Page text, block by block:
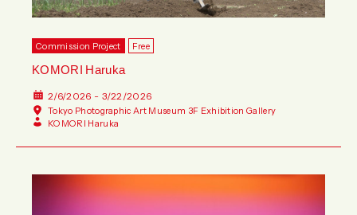
Commission Project Free
KOMORI Haruka
2/6/2026 - 3/22/2026
Tokyo Photographic Art Museum 3F Exhibition Gallery
KOMORI Haruka